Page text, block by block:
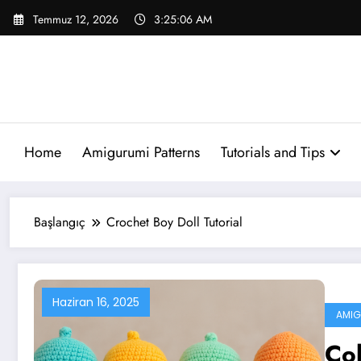
İçeriğe
atla
Temmuz 12, 2026 3:25:06 AM
Home Amigurumi Patterns Tutorials and Tips
Başlangıç Crochet Boy Doll Tutorial
Haziran 16, 2025